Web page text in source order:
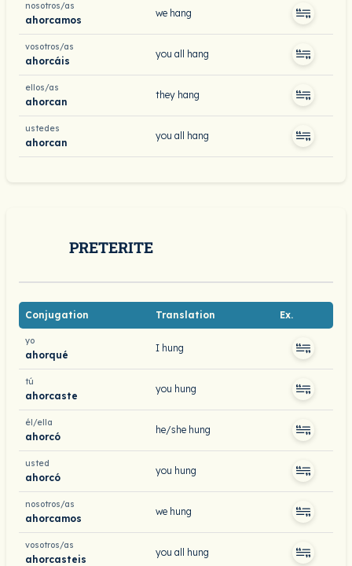
nosotros/as
ahorcamos
we hang
vosotros/as
ahorcáis
you all hang
ellos/as
ahorcan
they hang
ustedes
ahorcan
you all hang
PRETERITE
Conjugation Translation Ex.
yo
ahorqué
I hung
tú
ahorcaste
you hung
él/ella
ahorcó
he/she hung
usted
ahorcó
you hung
nosotros/as
ahorcamos
we hung
vosotros/as
ahorcasteis
you all hung